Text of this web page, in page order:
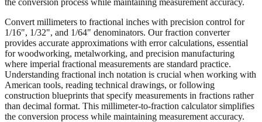
Convert millimeters to fractional inches with precision control for
1/16", 1/32", and 1/64" denominators. Our fraction converter
provides accurate approximations with error calculations, essential
for woodworking, metalworking, and precision manufacturing
where imperial fractional measurements are standard practice.
Understanding fractional inch notation is crucial when working with
American tools, reading technical drawings, or following
construction blueprints that specify measurements in fractions rather
than decimal format. This millimeter-to-fraction calculator simplifies
the conversion process while maintaining measurement accuracy.